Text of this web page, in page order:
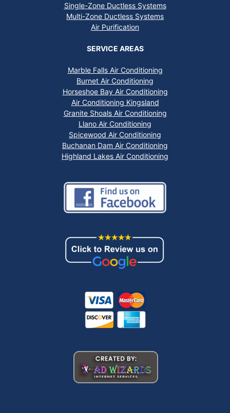
Single-Zone Ductless Systems
Multi-Zone Ductless Systems
Air Purification
SERVICE AREAS
Marble Falls Air Conditioning
Burnet Air Conditioning
Horseshoe Bay Air Conditioning
Air Conditioning Kingsland
Granite Shoals Air Conditioning
Llano Air Conditioning
Spicewood Air Conditioning
Buchanan Dam Air Conditioning
Highland Lakes Air Conditioning